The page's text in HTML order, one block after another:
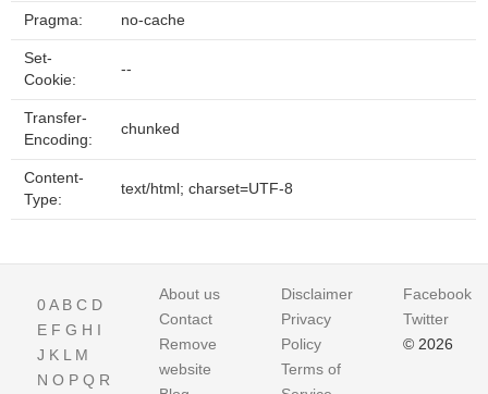
Pragma: no-cache
Set-
Cookie:
--
Transfer-
Encoding:
chunked
Content-
Type:
text/html; charset=UTF-8
0A B C D
E F G H I
J K L M
N O P Q R
About us
Contact
Remove
website
Disclaimer
Privacy
Policy
Terms of
Facebook
Twitter
© 2026